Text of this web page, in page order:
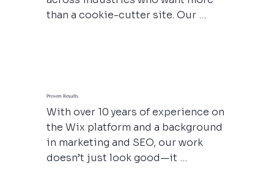
screen, build your online authority
than a cookie-cutter site. Our
therapists and med spas to
production companies and service
pros, we speak your language and
respect your hustle.
Proven Results
With over 10 years of experience on
the Wix platform and a background
in marketing and SEO, our work
doesn’t just look good—it